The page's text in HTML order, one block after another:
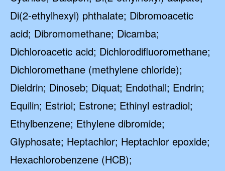
Di(2-ethylhexyl) phthalate; Dibromoacetic
acid; Dibromomethane; Dicamba;
Dichloroacetic acid; Dichlorodifluoromethane;
Dichloromethane (methylene chloride);
Dieldrin; Dinoseb; Diquat; Endothall; Endrin;
Equilin; Estriol; Estrone; Ethinyl estradiol;
Ethylbenzene; Ethylene dibromide;
Glyphosate; Heptachlor; Heptachlor epoxide;
Hexachlorobenzene (HCB);